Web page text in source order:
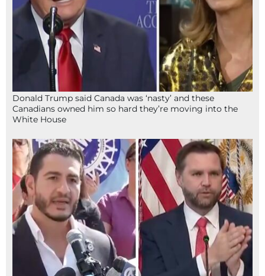
Donald Trump said Canada was ‘nasty’ and these
Canadians owned him so hard they’re moving into the
White House